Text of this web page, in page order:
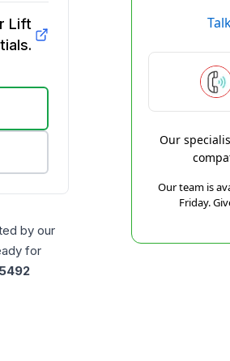
Lift
by our
for
Our
Our team is
Friday.